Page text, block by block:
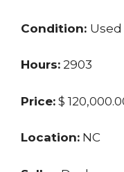
Condition: Used
Hours: 2903
Price: $
Location: NC